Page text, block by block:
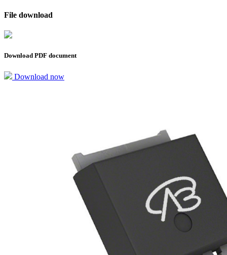
File download
Download PDF document
Download now